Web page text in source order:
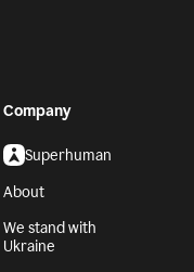
Company
Superhuman
About
We stand with
Ukraine